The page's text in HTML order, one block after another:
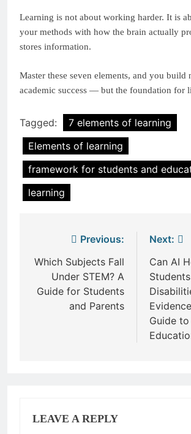
Learning is not about working harder. It is
your methods with how the brain actually
stores information.
Master these seven elements, and you build
academic success — but the foundation for
Tagged:
7 elements of learning
Elements of learning
framework for students and
learning
navigation
Previous:
Which Subjects Fall
Under STEM? A
Guide for Students
and Parents
Next:
Can AI
Guide
LEAVE A REPLY